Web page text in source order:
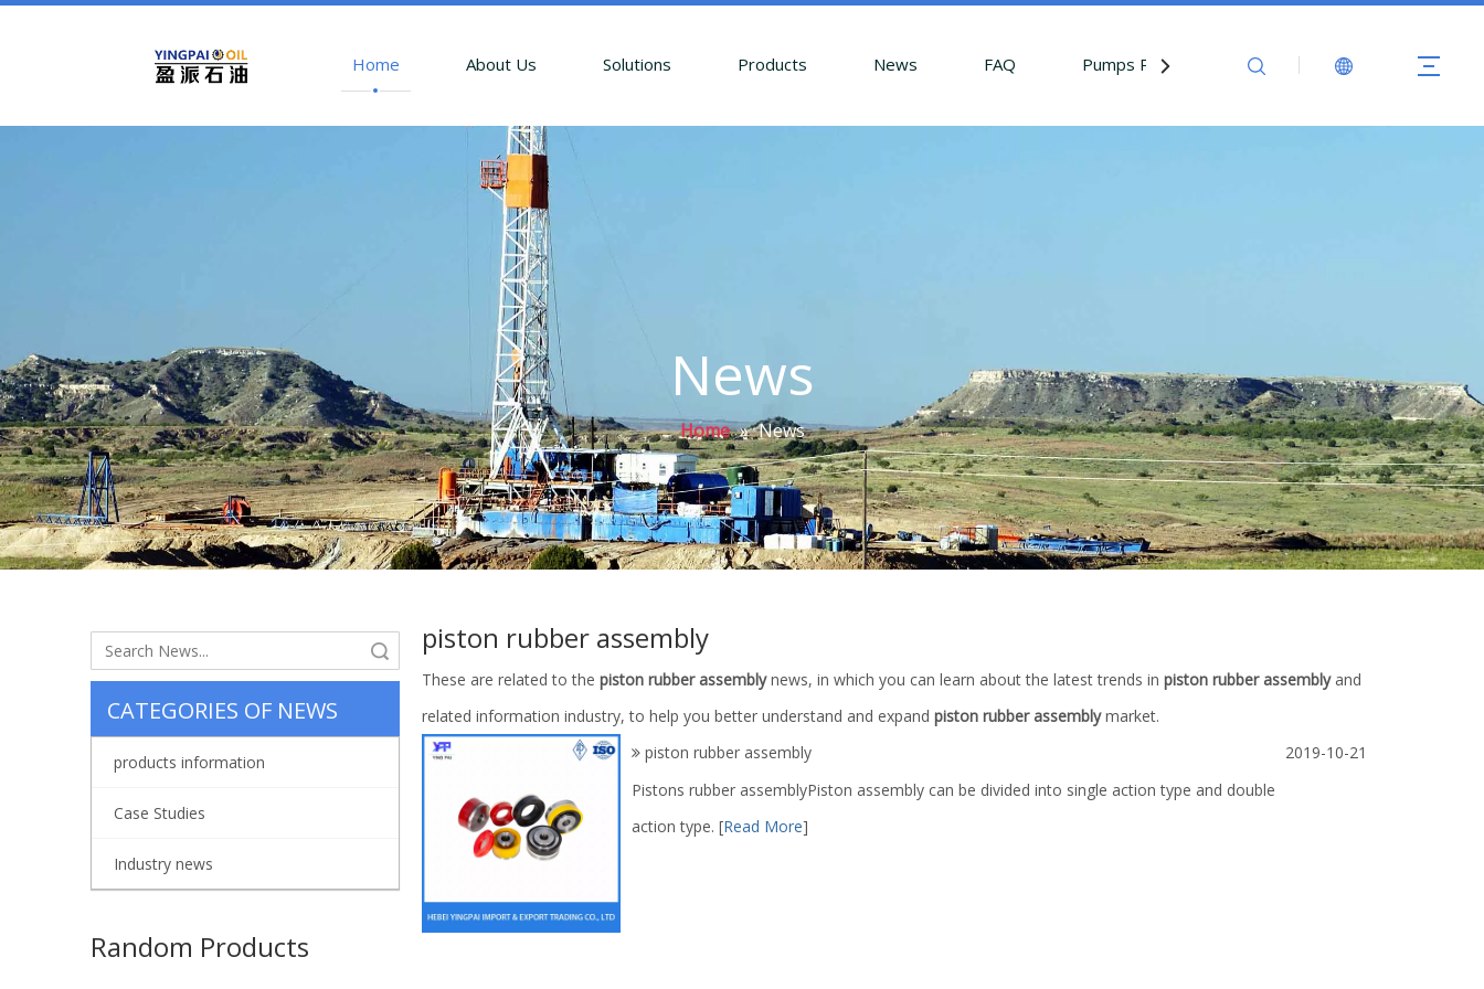
Home About Us Solutions Products News FAQ Pumps Parts Contact Us
News
Home » News
CATEGORIES OF NEWS
products information
Case Studies
Industry news
Random Products
piston rubber assembly
These are related to the piston rubber assemblynews, in which you can learn about the latest trends in piston rubber assemblyand
related information industry, to help you better understand and expand piston rubber assemblymarket.
piston rubber assembly
Pistons rubber assemblyPiston assembly can be divided into single action type and double
action type. [Read More]
2019-10-21